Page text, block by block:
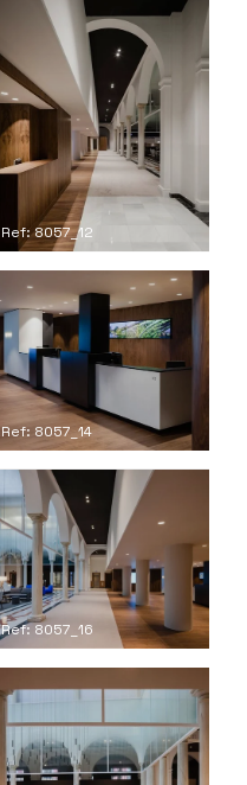
Ref: 8057_12
Ref: 8057_14
Ref: 8057_16